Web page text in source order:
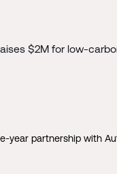
$2M for low-
year partnership with